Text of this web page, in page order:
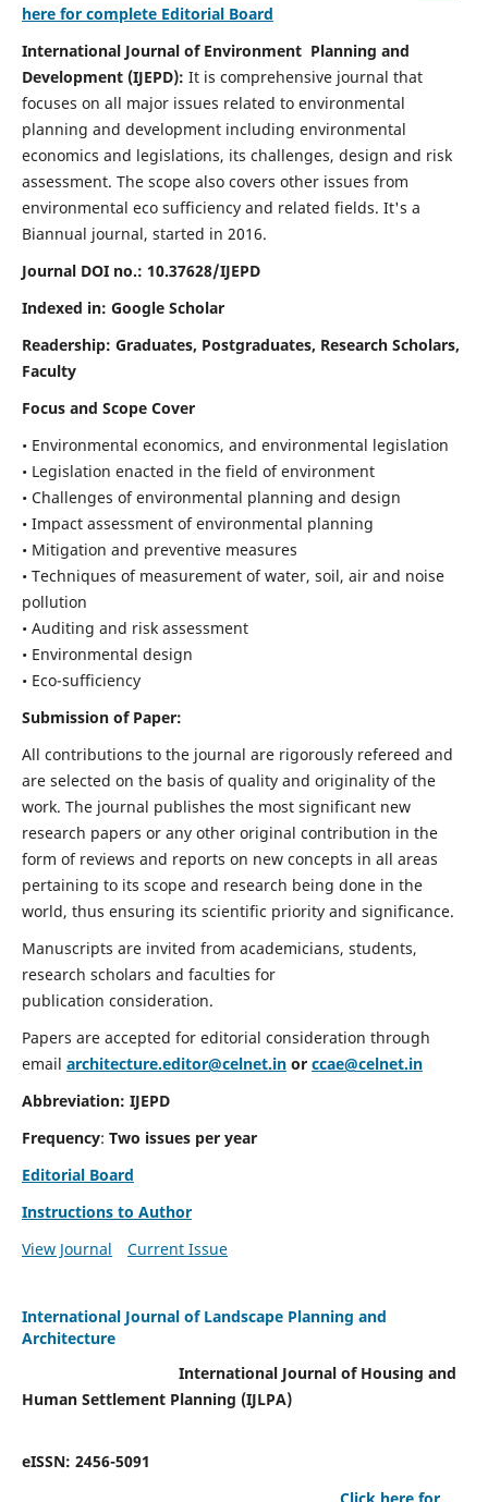
here for complete Editorial Board
International Journal of Environment Planning and
Development (IJEPD): It is comprehensive journal that
focuses on all major issues related to environmental
planning and development including environmental
economics and legislations, its challenges, design and risk
assessment. The scope also covers other issues from
environmental eco sufficiency and related fields. It's a
Biannual journal, started in 2016.
Journal DOI no.: 10.37628/IJEPD
Indexed in: Google Scholar
Readership: Graduates, Postgraduates, Research Scholars,
Faculty
Focus and Scope Cover
• Environmental economics, and environmental legislation
• Legislation enacted in the field of environment
• Challenges of environmental planning and design
• Impact assessment of environmental planning
• Mitigation and preventive measures
• Techniques of measurement of water, soil, air and noise
pollution
• Auditing and risk assessment
• Environmental design
• Eco-sufficiency
Submission of Paper:
All contributions to the journal are rigorously refereed and
are selected on the basis of quality and originality of the
work. The journal publishes the most significant new
research papers or any other original contribution in the
form of reviews and reports on new concepts in all areas
pertaining to its scope and research being done in the
world, thus ensuring its scientific priority and significance.
Manuscripts are invited from academicians, students,
research scholars and faculties for
publication consideration.
Papers are accepted for editorial consideration through
email architecture.editor@celnet.inor ccae@celnet.in
Abbreviation: IJEPD
Frequency: Two issues per year
Editorial Board
Instructions to Author
View Journal
Current Issue
International Journal of Landscape Planning and
Architecture
International Journal of Housing and
Human Settlement Planning (IJLPA)
eISSN: 2456-5091